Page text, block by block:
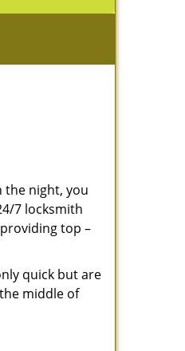
the night, you
7 locksmith
top –
quick but are
middle of